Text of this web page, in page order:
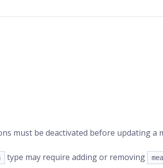
must be deactivated before updating
type may require adding or removing